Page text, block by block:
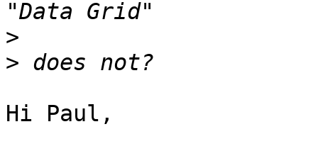
>
>
Hi Paul,